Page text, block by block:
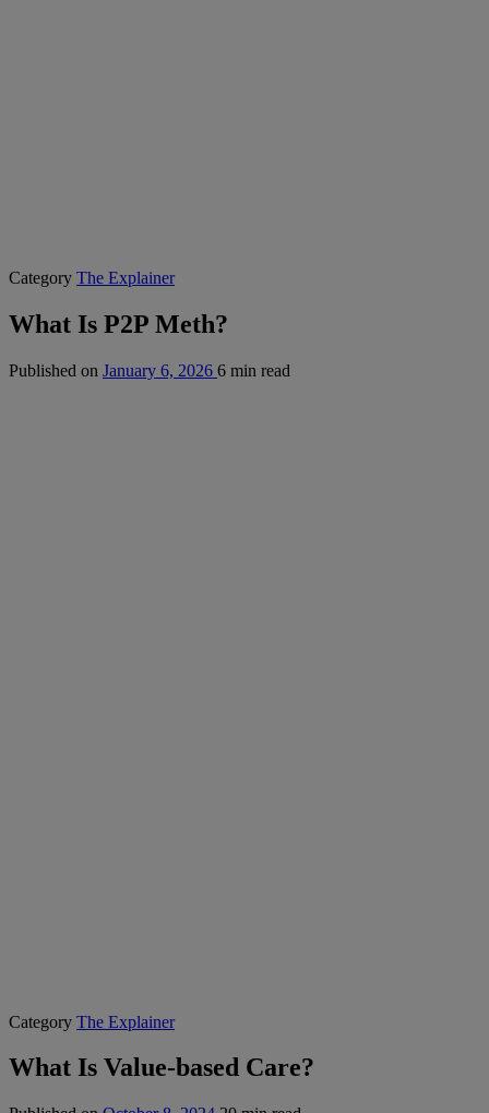
Category The Explainer
What Is P2P Meth?
Published on January 6, 2026 6 min read
Category The Explainer
What Is Value-based Care?